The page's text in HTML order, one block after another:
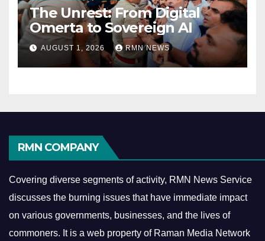
The Unrest: From Digital
Omerta to Sovereign AI
AUGUST 1, 2026 RMN NEWS
RMN COMPANY
Covering diverse segments of activity, RMN News Service
discusses the burning issues that have immediate impact
on various governments, businesses, and the lives of
commoners. It is a web property of Raman Media Network